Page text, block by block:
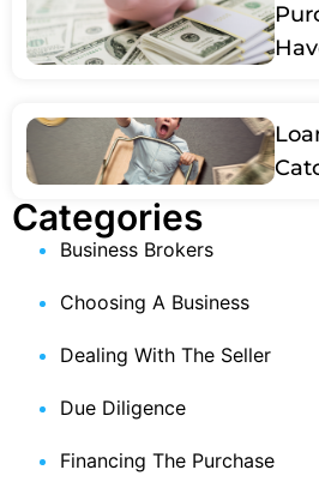
Categories
Business Brokers
Choosing A Business
Dealing With The Seller
Due Diligence
Financing The Purchase